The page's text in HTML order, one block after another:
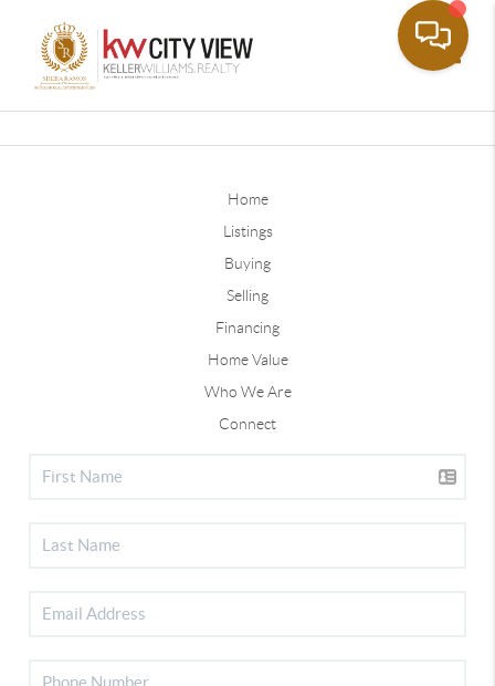
Home
Listings
Buying
Selling
Financing
Home Value
Who We Are
Connect